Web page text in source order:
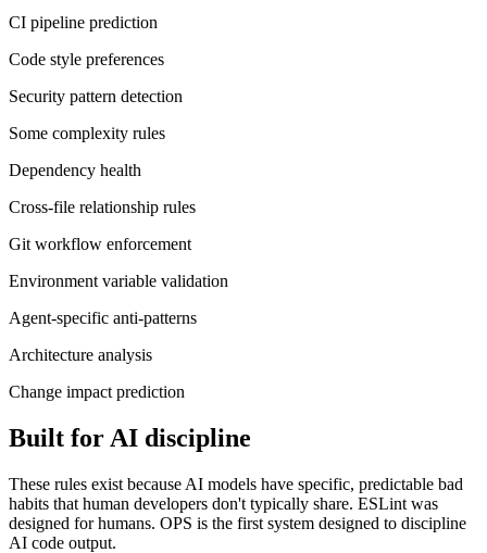
CI pipeline prediction
Code style preferences
Security pattern detection
Some complexity rules
Dependency health
Cross-file relationship rules
Git workflow enforcement
Environment variable validation
Agent-specific anti-patterns
Architecture analysis
Change impact prediction
Built for AI discipline
These rules exist because AI models have specific, predictable bad
habits that human developers don't typically share. ESLint was
designed for humans. OPS is the first system designed to discipline
AI code output.